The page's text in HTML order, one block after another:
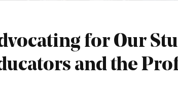
for Our
and the